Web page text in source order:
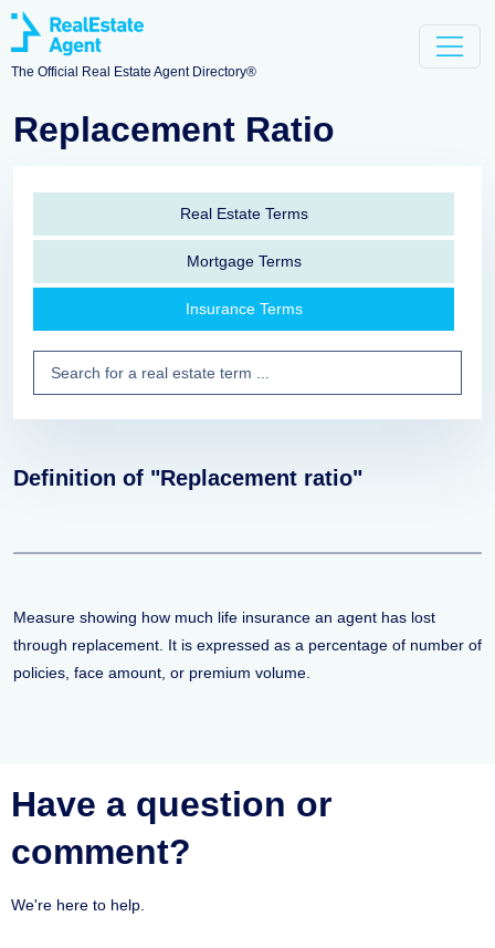
The Official Real Estate Agent Directory®
Replacement Ratio
Real Estate Terms
Mortgage Terms
Insurance Terms
Definition of "Replacement ratio"
Measure showing how much life insurance an agent has lost
through replacement. It is expressed as a percentage of number of
policies, face amount, or premium volume.
Have a question or
comment?
We're here to help.